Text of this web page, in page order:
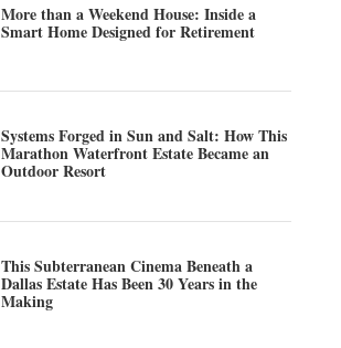
More than a Weekend House: Inside a
Smart Home Designed for Retirement
Systems Forged in Sun and Salt: How This
Marathon Waterfront Estate Became an
Outdoor Resort
This Subterranean Cinema Beneath a
Dallas Estate Has Been 30 Years in the
Making